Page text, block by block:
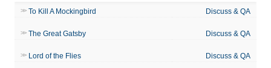
To Kill A Mockingbird Discuss & QA
The Great Gatsby Discuss & QA
Lord of the Flies Discuss & QA